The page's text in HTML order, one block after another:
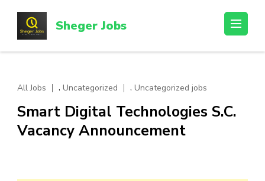
content
(Press
Sheger Jobs
All Jobs , Uncategorized , Uncategorized jobs
Smart Digital Technologies S.C.
Vacancy Announcement